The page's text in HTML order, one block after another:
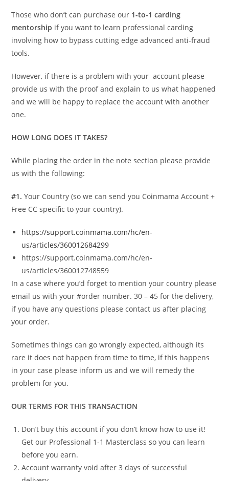
Those who don’t can purchase our 1-to-1 carding
mentorship if you want to learn professional carding
involving how to bypass cutting edge advanced anti-fraud
tools.
However, if there is a problem with your account please
provide us with the proof and explain to us what happened
and we will be happy to replace the account with another
one.
HOW LONG DOES IT TAKES?
While placing the order in the note section please provide
us with the following:
#1.Your Country (so we can send you Coinmama Account +
Free CC specific to your country).
https://support.coinmama.com/hc/en-
us/articles/360012684299
https://support.coinmama.com/hc/en-
us/articles/360012748559
In a case where you’d forget to mention your country please
email us with your #order number. 30 – 45 for the delivery,
if you have any questions please contact us after placing
your order.
Sometimes things can go wrongly expected, although its
rare it does not happen from time to time, if this happens
in your case please inform us and we will remedy the
problem for you.
OUR TERMS FOR THIS TRANSACTION
Don’t buy this account if you don’t know how to use it!
Get our Professional 1-1 Masterclass so you can learn
before you earn.
Account warranty void after 3 days of successful